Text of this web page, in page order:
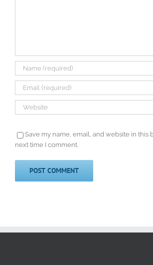
Save my name, email, and website in this
next time I comment.